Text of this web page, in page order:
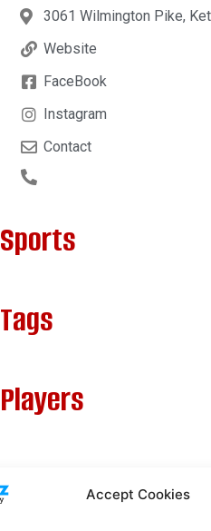
Accept Cookies
3061 Wilmington Pike,
Website
FaceBook
Instagram
Contact
Sports
Tags
Players